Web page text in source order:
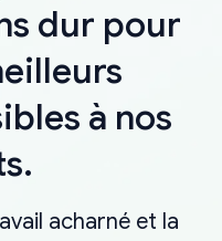
dur pour
à nos
acharné et la